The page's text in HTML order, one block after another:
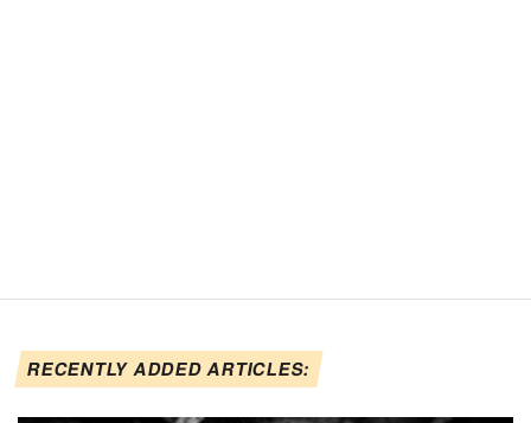
RECENTLY ADDED ARTICLES: